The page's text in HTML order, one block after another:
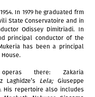
In 1979 he graduated frm
State Conservatoire and in
Odissey Dimitriadi. In
principal conductor of the
has been a principal
there: Zakaria
Laghidze’s Lela;Giuseppe
. His repertoire also includes